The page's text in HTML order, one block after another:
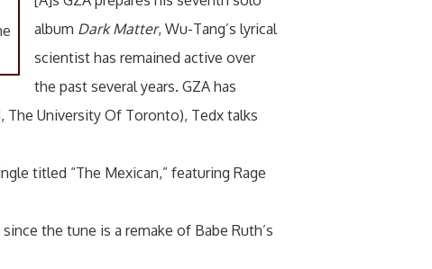
album Dark Matter, Wu-Tang’s lyrical
scientist has remained active over
the past several years. GZA has
The University Of Toronto), Tedx talks
titled “The Mexican,” featuring Rage
the tune is a remake of Babe Ruth’s